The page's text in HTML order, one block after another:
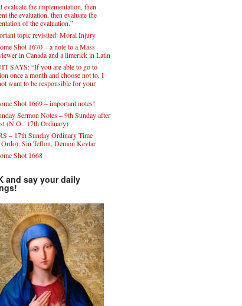
evaluate the implementation, then
the evaluation, then evaluate the
of the evaluation.”
topic revisited: Moral Injury
Shot 1670 – a note to a Mass
in Canada and a limerick in Latin
SAYS: “If you are able to go to
once a month and choose not to, I
want to be responsible for your
Shot 1669 – important notes!
Sermon Notes – 9th Sunday after
(N.O.: 17th Ordinary)
– 17th Sunday Ordinary Time
Sin Teflon, Demon Kevlar
Shot 1668
and say your daily